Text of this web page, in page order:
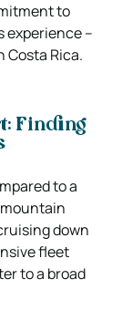
to
experience –
Costa Rica.
Finding
to a
down
fleet
to a broad